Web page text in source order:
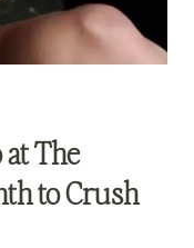
The
to Crush